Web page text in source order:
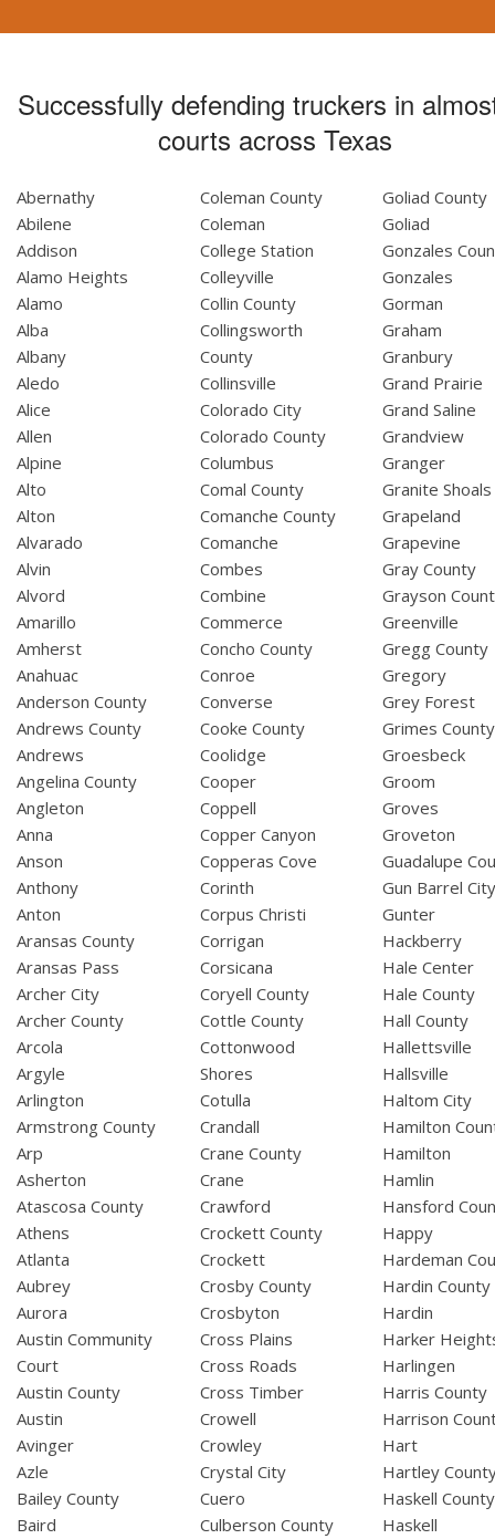
Successfully defending truckers in
courts across Texas
Abernathy
Abilene
Addison
Alamo Heights
Alamo
Alba
Albany
Aledo
Alice
Allen
Alpine
Alto
Alton
Alvarado
Alvin
Alvord
Amarillo
Amherst
Anahuac
Anderson County
Andrews County
Andrews
Angelina County
Angleton
Anna
Anson
Anthony
Anton
Aransas County
Aransas Pass
Archer City
Archer County
Arcola
Argyle
Arlington
Armstrong County
Arp
Asherton
Atascosa County
Athens
Atlanta
Aubrey
Aurora
Austin Community
Court
Austin County
Austin
Avinger
Azle
Bailey County
Baird
Coleman County
Coleman
College Station
Colleyville
Collin County
Collingsworth
County
Collinsville
Colorado City
Colorado County
Columbus
Comal County
Comanche County
Comanche
Combes
Combine
Commerce
Concho County
Conroe
Converse
Cooke County
Coolidge
Cooper
Coppell
Copper Canyon
Copperas Cove
Corinth
Corpus Christi
Corrigan
Corsicana
Coryell County
Cottle County
Cottonwood
Shores
Cotulla
Crandall
Crane County
Crane
Crawford
Crockett County
Crockett
Crosby County
Crosbyton
Cross Plains
Cross Roads
Cross Timber
Crowell
Crowley
Crystal City
Cuero
Culberson County
Goliad County
Goliad
Gonzales
Gonzales
Gorman
Graham
Granbury
Grand Prairie
Grand Saline
Grandview
Granger
Granite Shoals
Grapeland
Grapevine
Gray County
Grayson
Greenville
Gregg County
Gregory
Grey Forest
Grimes County
Groesbeck
Groom
Groves
Groveton
Guadalupe
Gun Barrel
Gunter
Hackberry
Hale Center
Hale County
Hall County
Hallettsville
Hallsville
Haltom City
Hamilton
Hamilton
Hamlin
Hansford
Happy
Hardeman
Hardin County
Hardin
Harker
Harlingen
Harris County
Harrison
Hart
Hartley
Haskell County
Haskell